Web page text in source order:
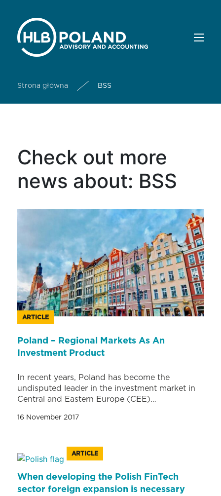
Strona główna BSS
Check out more
news about: BSS
ARTICLE
Poland – Regional Markets As An
Investment Product
In recent years, Poland has become the
undisputed leader in the investment market in
Central and Eastern Europe (CEE)…
16 November 2017
ARTICLE
When developing the Polish FinTech
sector foreign expansion is necessary